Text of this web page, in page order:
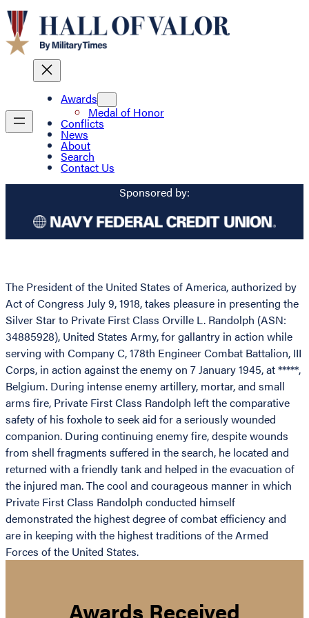
Awards
Medal of Honor
Conflicts
News
About
Search
Contact Us
Sponsored by:
The President of the United States of America, authorized by
Act of Congress July 9, 1918, takes pleasure in presenting the
Silver Star to Private First Class Orville L. Randolph (ASN:
34885928), United States Army, for gallantry in action while
serving with Company C, 178th Engineer Combat Battalion, III
Corps, in action against the enemy on 7 January 1945, at *****,
Belgium. During intense enemy artillery, mortar, and small
arms fire, Private First Class Randolph left the comparative
safety of his foxhole to seek aid for a seriously wounded
companion. During continuing enemy fire, despite wounds
from shell fragments suffered in the search, he located and
returned with a friendly tank and helped in the evacuation of
the injured man. The cool and courageous manner in which
Private First Class Randolph conducted himself
demonstrated the highest degree of combat efficiency and
are in keeping with the highest traditions of the Armed
Forces of the United States.
Awards Received